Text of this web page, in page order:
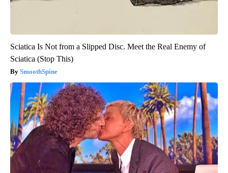
Sciatica Is Not from a Slipped Disc. Meet the Real Enemy of
Sciatica (Stop This)
SmoothSpine